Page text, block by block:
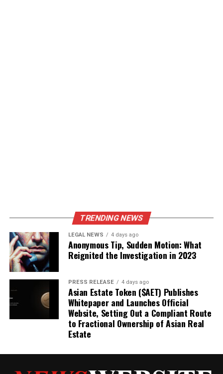
TRENDING NEWS
LEGAL NEWS 4 days ago
Anonymous Tip, Sudden Motion: What
Reignited the Investigation in 2023
PRESS RELEASE 4 days ago
Asian Estate Token ($AET) Publishes
Whitepaper and Launches Official
Website, Setting Out a Compliant Route
to Fractional Ownership of Asian Real
Estate